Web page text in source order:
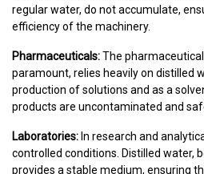
regular water, do not accumulate,
efficiency of the machinery.
Pharmaceuticals:The
paramount, relies heavily on distilled
production of solutions and as a
products are uncontaminated and
Laboratories: In research and
controlled conditions. Distilled water,
provides a stable medium, ensuring